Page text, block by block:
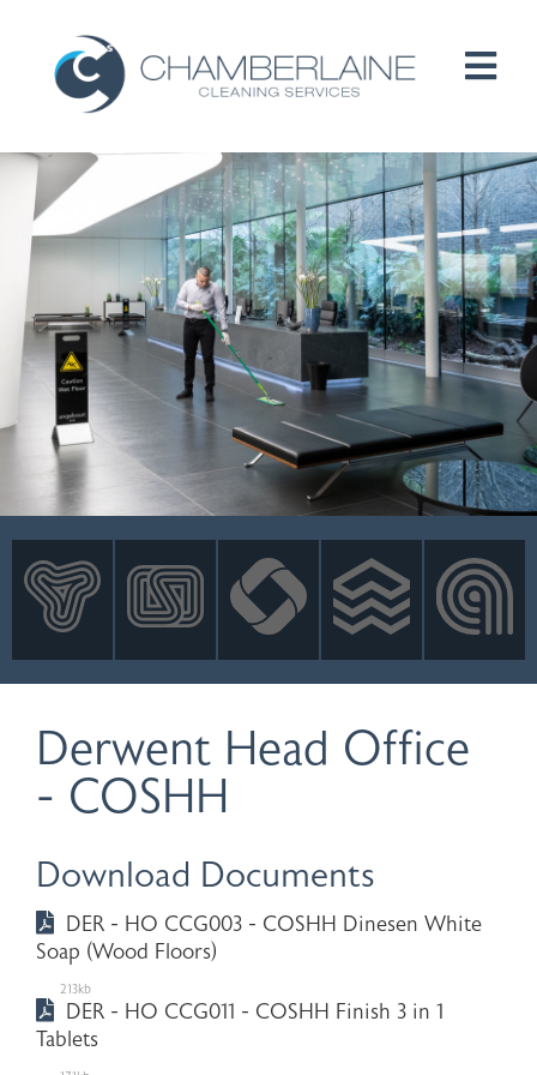
HOME
SERVICES
CUSTOMERS
PEOPLE
B CORP / ESG
NEWS
CONTACT
Derwent Head Office
- COSHH
Download Documents
DER - HO CCG003 - COSHH Dinesen White
Soap (Wood Floors)
213kb
DER - HO CCG011 - COSHH Finish 3 in 1
Tablets